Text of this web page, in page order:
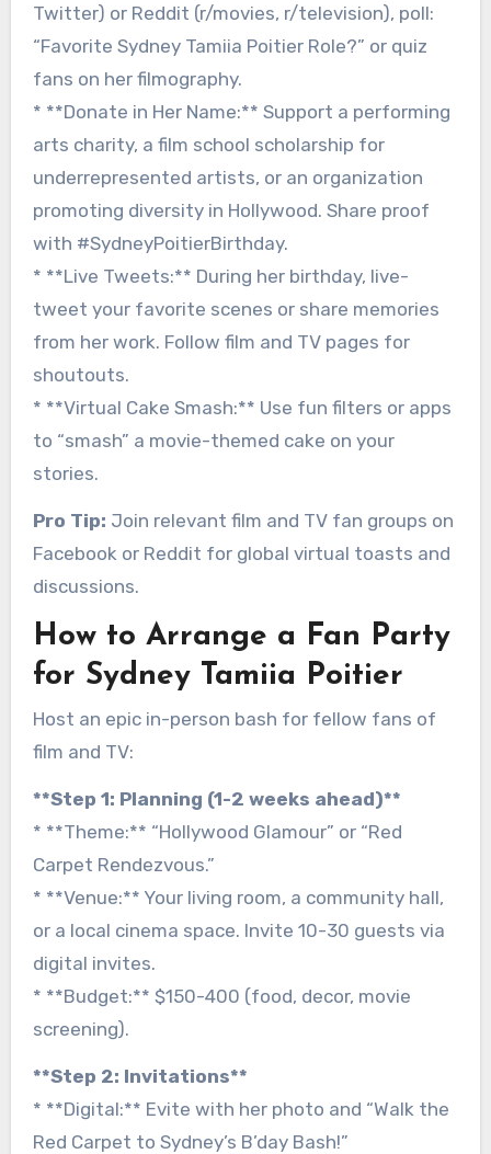
Twitter) or Reddit (r/movies, r/television), poll:
“Favorite Sydney Tamiia Poitier Role?” or quiz
fans on her filmography.
* **Donate in Her Name:** Support a performing
arts charity, a film school scholarship for
underrepresented artists, or an organization
promoting diversity in Hollywood. Share proof
with #SydneyPoitierBirthday.
* **Live Tweets:** During her birthday, live-
tweet your favorite scenes or share memories
from her work. Follow film and TV pages for
shoutouts.
* **Virtual Cake Smash:** Use fun filters or apps
to “smash” a movie-themed cake on your
stories.
Pro Tip: Join relevant film and TV fan groups on
Facebook or Reddit for global virtual toasts and
discussions.
How to Arrange a Fan Party
for Sydney Tamiia Poitier
Host an epic in-person bash for fellow fans of
film and TV:
**Step 1: Planning (1-2 weeks ahead)**
* **Theme:** “Hollywood Glamour” or “Red
Carpet Rendezvous.”
* **Venue:** Your living room, a community hall,
or a local cinema space. Invite 10-30 guests via
digital invites.
* **Budget:** $150-400 (food, decor, movie
screening).
**Step 2: Invitations**
* **Digital:** Evite with her photo and “Walk the
Red Carpet to Sydney’s B’day Bash!”